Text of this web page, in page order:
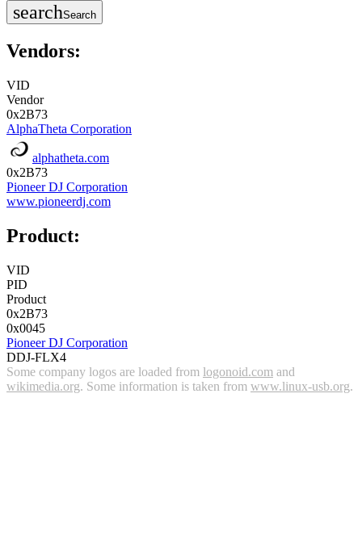
searchSearch
Vendors:
VID
Vendor
0x2B73
AlphaTheta Corporation
alphatheta.com
0x2B73
Pioneer DJ Corporation
www.pioneerdj.com
Product:
VID
PID
Product
0x2B73
0x0045
Pioneer DJ Corporation
DDJ-FLX4
Some company logos are loaded from logonoid.com and
wikimedia.org. Some information is taken from www.linux-usb.org.